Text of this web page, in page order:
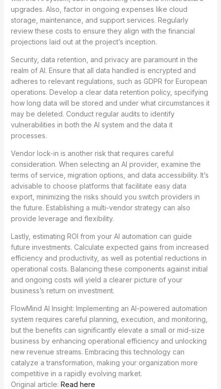
upgrades. Also, factor in ongoing expenses like cloud
storage, maintenance, and support services. Regularly
review these costs to ensure they align with the financial
projections laid out at the project’s inception.
Security, data retention, and privacy are paramount in the
realm of AI. Ensure that all data handled is encrypted and
adheres to relevant regulations, such as GDPR for European
operations. Develop a clear data retention policy, specifying
how long data will be stored and under what circumstances it
may be deleted. Conduct regular audits to identify
vulnerabilities in both the AI system and the data it
processes.
Vendor lock-in is another risk that requires careful
consideration. When selecting an AI provider, examine the
terms of service, migration options, and data accessibility. It’s
advisable to choose platforms that facilitate easy data
export, minimizing the risks should you switch providers in
the future. Establishing a multi-vendor strategy can also
provide leverage and flexibility.
Lastly, estimating ROI from your AI automation can guide
future investments. Calculate expected gains from increased
efficiency and productivity, as well as potential reductions in
operational costs. Balancing these components against initial
and ongoing costs will yield a clearer picture of your
business’s return on investment.
FlowMind AI Insight: Implementing an AI-powered automation
system requires careful planning, execution, and monitoring,
but the benefits can significantly elevate a small or mid-size
business by enhancing operational efficiency and unlocking
new revenue streams. Embracing this technology can
catalyze a transformation, making your organization more
competitive in a rapidly evolving market.
Original article: Read here